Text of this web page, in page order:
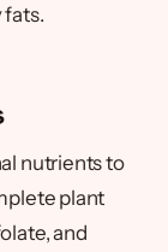
fats.
nutrients to
plant
and